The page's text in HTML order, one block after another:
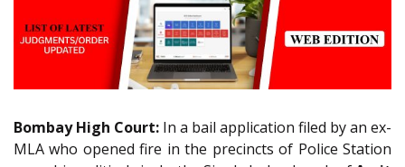
Bombay High Court: In a bail application filed by an ex-
MLA who opened fire in the precincts of Police Station